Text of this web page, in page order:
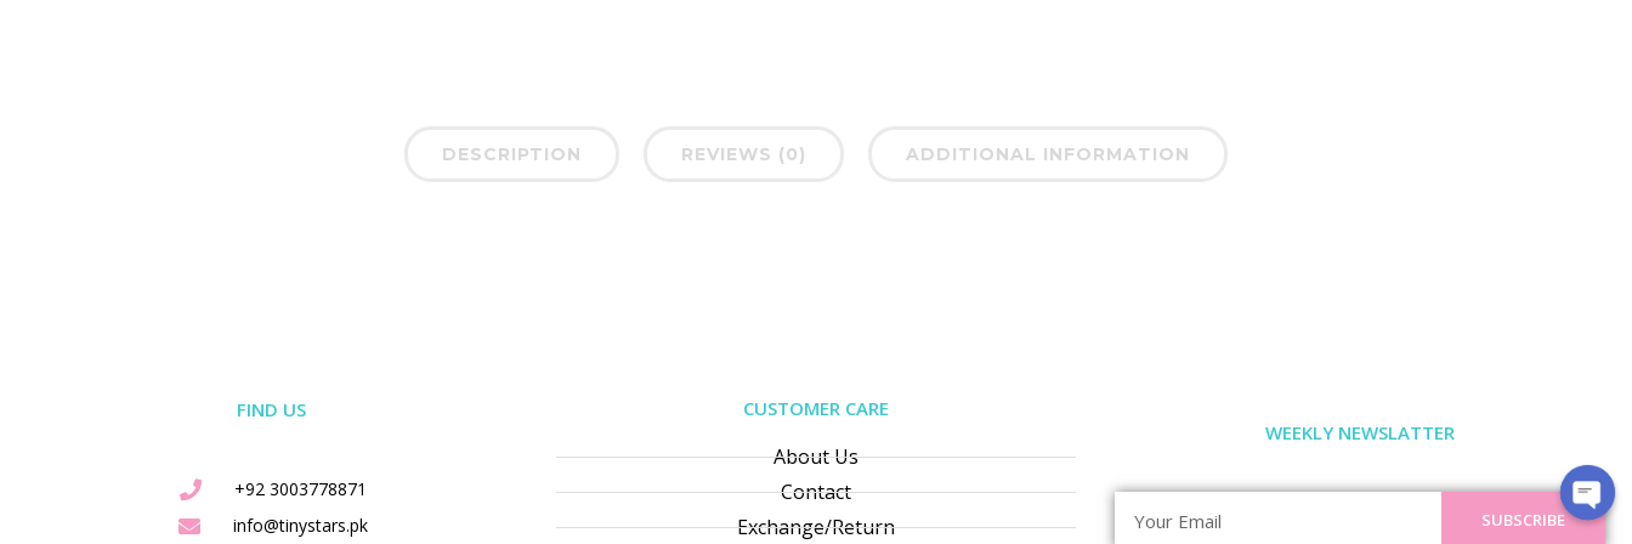
DESCRIPTION REVIEWS (0) ADDITIONAL INFORMATION
FIND US
+92 3003778871
info@tinystars.pk
CUSTOMER CARE
About Us
Contact
Exchange/Return
WEEKLY NEWSLATTER
SUBSCRIBE